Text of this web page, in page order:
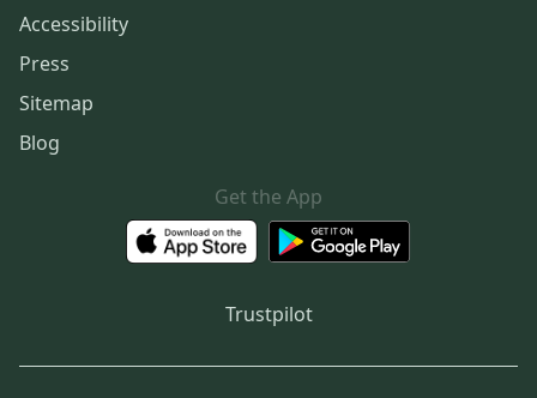
Accessibility
Press
Sitemap
Blog
Get the App
Trustpilot